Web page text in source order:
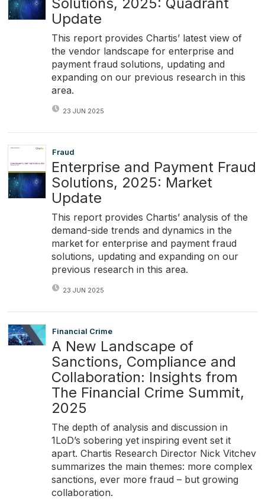
Update
This report provides Chartis’ latest view of
the vendor landscape for enterprise and
payment fraud solutions, updating and
expanding on our previous research in this
area.
23 JUN 2025
Fraud
Enterprise and Payment Fraud
Solutions, 2025: Market
Update
This report provides Chartis’ analysis of the
demand-side trends and dynamics in the
market for enterprise and payment fraud
solutions, updating and expanding on our
previous research in this area.
23 JUN 2025
Financial Crime
A New Landscape of
Sanctions, Compliance and
Collaboration: Insights from
The Financial Crime Summit,
2025
The depth of analysis and discussion in
1LoD’s sobering yet inspiring event set it
apart. Chartis Research Director Nick Vitchev
summarizes the main themes: more complex
sanctions, ever more fraud – but growing
collaboration.